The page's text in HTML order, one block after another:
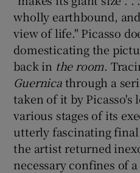
wholly earthbound,
view of life." Picasso
domesticating the
back in the room.
Guernicathrough a
taken of it by Picasso's
various stages of its
utterly fascinating
the artist returned
necessary confines of